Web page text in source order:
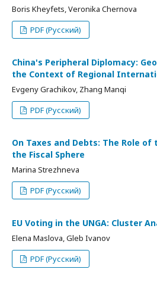
Boris Kheyfets, Veronika Chernova
PDF (Русский)
China's Peripheral Diplomacy:
the Context of Regional
Evgeny Grachikov, Zhang Manqi
PDF (Русский)
On Taxes and Debts: The Role of
the Fiscal Sphere
Marina Strezhneva
PDF (Русский)
EU Voting in the UNGA: Cluster
Elena Maslova, Gleb Ivanov
PDF (Русский)